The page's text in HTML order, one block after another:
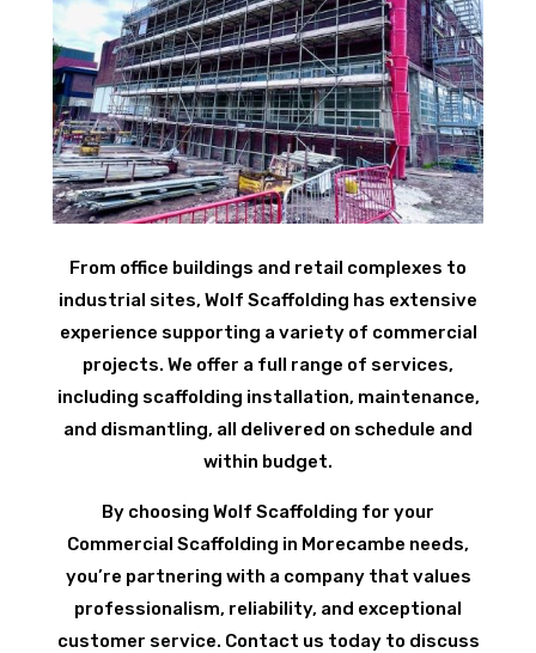
From office buildings and retail complexes to
industrial sites, Wolf Scaffolding has extensive
experience supporting a variety of commercial
projects. We offer a full range of services,
including scaffolding installation, maintenance,
and dismantling, all delivered on schedule and
within budget.
By choosing Wolf Scaffolding for your
Commercial Scaffolding in Morecambe needs,
you’re partnering with a company that values
professionalism, reliability, and exceptional
customer service. Contact us today to discuss